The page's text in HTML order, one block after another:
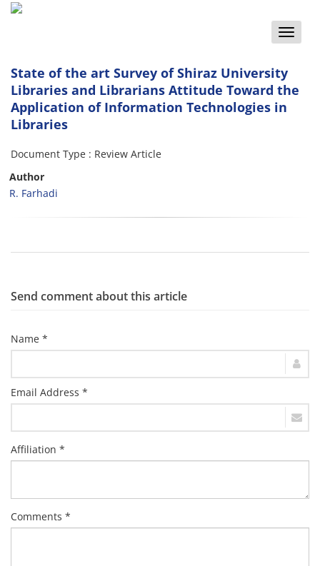
Toggle
State of the art Survey of Shiraz University
Libraries and Librarians Attitude Toward the
Application of Information Technologies in
Libraries
Document Type : Review Article
Author
R. Farhadi
Send comment about this article
Name *
Email Address *
Affiliation *
Comments *